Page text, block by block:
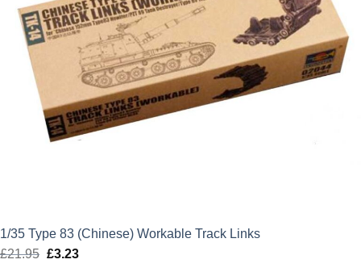
1/35 Type 83 (Chinese) Workable Track Links
£21.95 Original
£3.23Current